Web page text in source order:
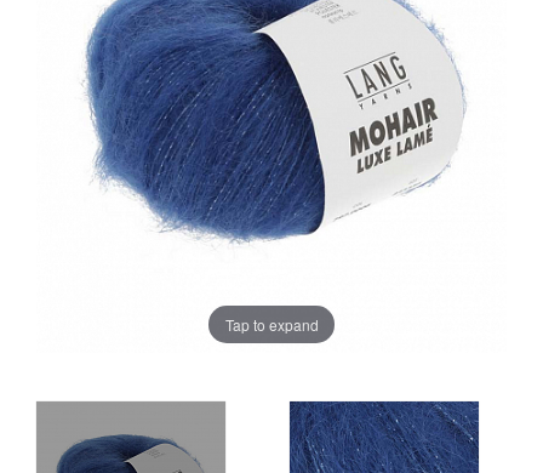
Tap to expand